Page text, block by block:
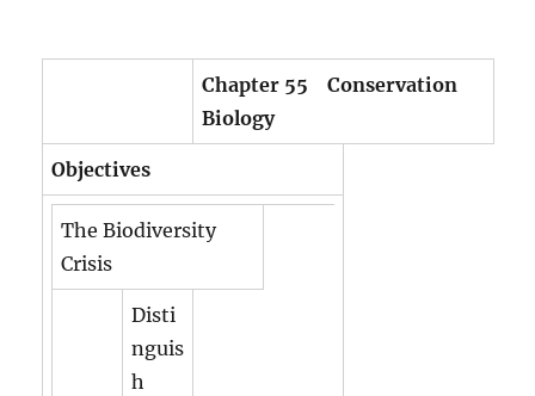
Chapter 55 Conservation
Biology
Objectives
The Biodiversity
Crisis
Disti
nguis
h